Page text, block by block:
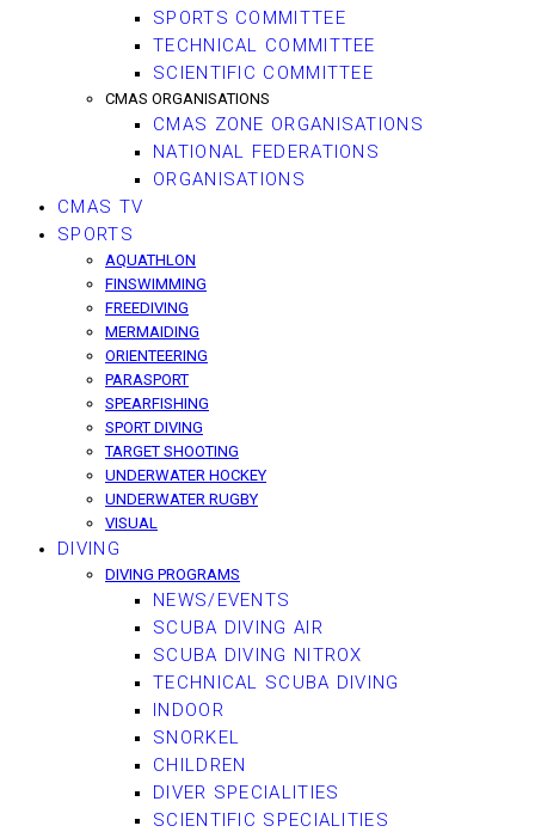
SPORTS COMMITTEE
TECHNICAL COMMITTEE
SCIENTIFIC COMMITTEE
CMAS ORGANISATIONS
CMAS ZONE ORGANISATIONS
NATIONAL FEDERATIONS
ORGANISATIONS
CMAS TV
SPORTS
AQUATHLON
FINSWIMMING
FREEDIVING
MERMAIDING
ORIENTEERING
PARASPORT
SPEARFISHING
SPORT DIVING
TARGET SHOOTING
UNDERWATER HOCKEY
UNDERWATER RUGBY
VISUAL
DIVING
DIVING PROGRAMS
NEWS/EVENTS
SCUBA DIVING AIR
SCUBA DIVING NITROX
TECHNICAL SCUBA DIVING
INDOOR
SNORKEL
CHILDREN
DIVER SPECIALITIES
SCIENTIFIC SPECIALITIES